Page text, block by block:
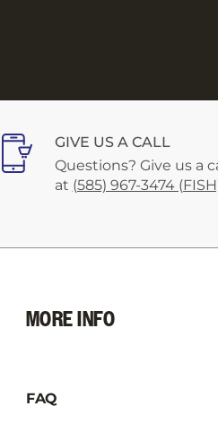
GIVE US A CALL
Questions? Give us a
at (585) 967-3474
MORE INFO
FAQ